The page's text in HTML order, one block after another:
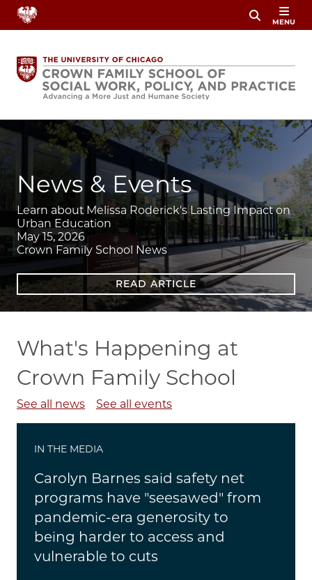
Skip
content
MENU
Image
News & Events
Learn about Melissa Roderick's Lasting Impact on
Urban Education
May 15, 2026
Crown Family School News
READ ARTICLE
What's Happening at
Crown Family School
See all news See all events
IN THE MEDIA
Carolyn Barnes said safety net
programs have "seesawed" from
pandemic-era generosity to
being harder to access and
vulnerable to cuts